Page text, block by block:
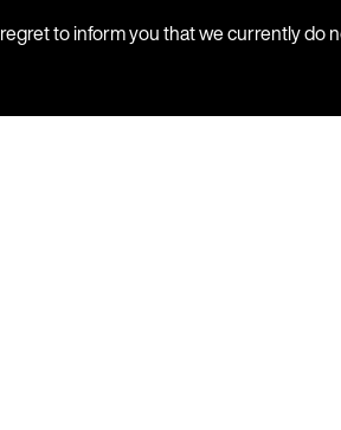
to inform you that we currently do